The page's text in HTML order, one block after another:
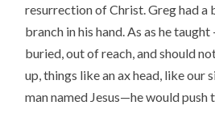
resurrection of Christ. Greg had
branch in his hand. As as he
buried, out of reach, and should
up, things like an ax head, like our
man named Jesus—he would